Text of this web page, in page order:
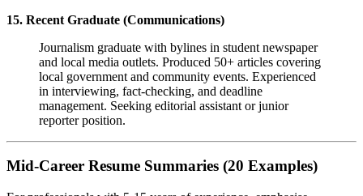
15. Recent Graduate (Communications)
Journalism graduate with bylines in student newspaper
and local media outlets. Produced 50+ articles covering
local government and community events. Experienced
in interviewing, fact-checking, and deadline
management. Seeking editorial assistant or junior
reporter position.
Mid-Career Resume Summaries (20 Examples)